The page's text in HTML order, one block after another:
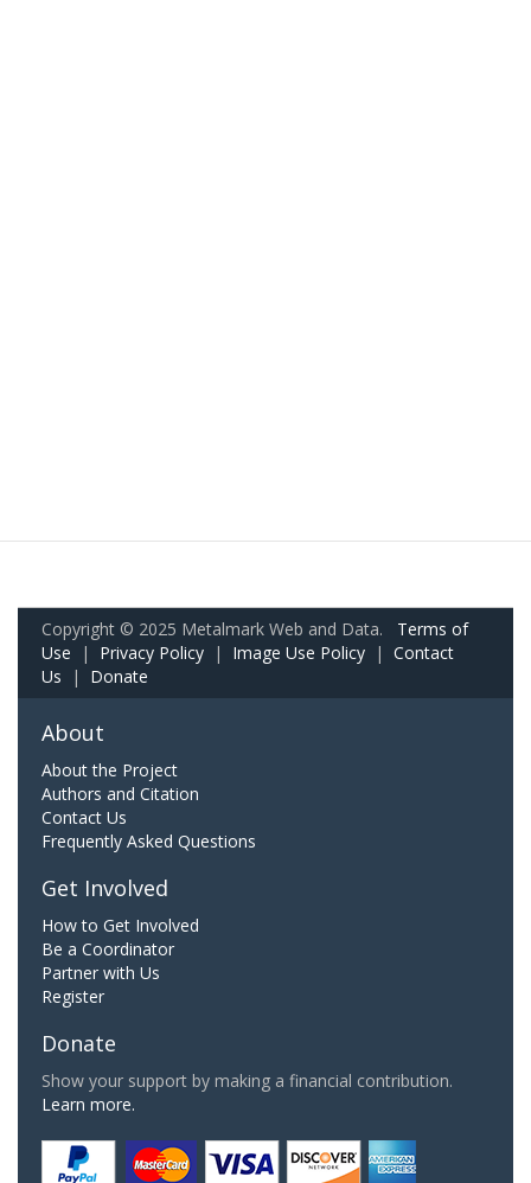
Copyright © 2025 Metalmark Web and Data. Terms of
Use | Privacy Policy | Image Use Policy | Contact
Us | Donate
About
About the Project
Authors and Citation
Contact Us
Frequently Asked Questions
Get Involved
How to Get Involved
Be a Coordinator
Partner with Us
Register
Donate
Show your support by making a financial contribution.
Learn more.